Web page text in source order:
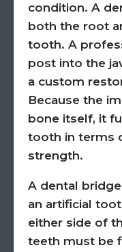
condition. A
both the root
tooth. A
post into the
a custom
Because the
bone itself, it
tooth in terms
strength.
A dental
an artificial
either side of
teeth must be